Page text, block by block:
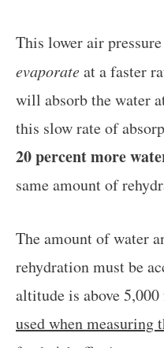
This lower air
evaporateat a faster
will absorb the water
this slow rate of
20 percent more
same amount of
The amount of water
rehydration must be
altitude is above 5,000
used when measuring